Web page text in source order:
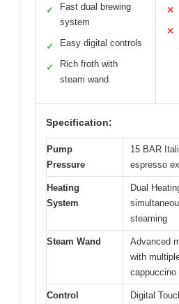
✓
Fast dual brewing
system
✓ Easy digital controls
✓
Rich froth with
steam wand
✕
✕
Specification:
Pump
Pressure
15 BAR
espresso
Heating
System
Dual
steaming
Steam Wand
Advanced
with
cappuccino
Control
Digital